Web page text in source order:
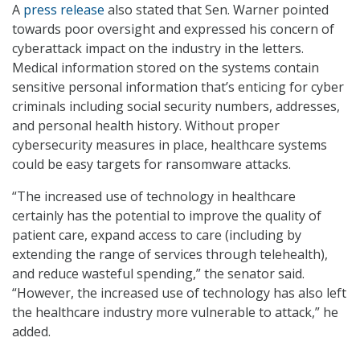
A press release also stated that Sen. Warner pointed
towards poor oversight and expressed his concern of
cyberattack impact on the industry in the letters.
Medical information stored on the systems contain
sensitive personal information that’s enticing for cyber
criminals including social security numbers, addresses,
and personal health history. Without proper
cybersecurity measures in place, healthcare systems
could be easy targets for ransomware attacks.
“The increased use of technology in healthcare
certainly has the potential to improve the quality of
patient care, expand access to care (including by
extending the range of services through telehealth),
and reduce wasteful spending,” the senator said.
“However, the increased use of technology has also left
the healthcare industry more vulnerable to attack,” he
added.